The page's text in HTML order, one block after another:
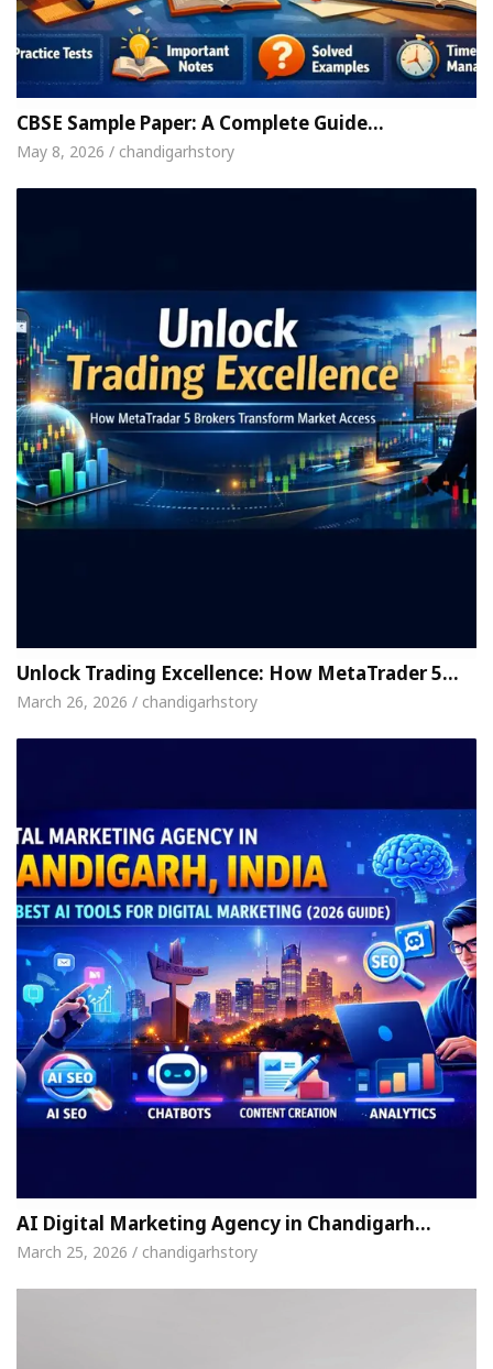
CBSE Sample Paper: A Complete Guide…
May 8, 2026 / chandigarhstory
Unlock Trading Excellence: How MetaTrader 5…
March 26, 2026 / chandigarhstory
AI Digital Marketing Agency in Chandigarh…
March 25, 2026 / chandigarhstory